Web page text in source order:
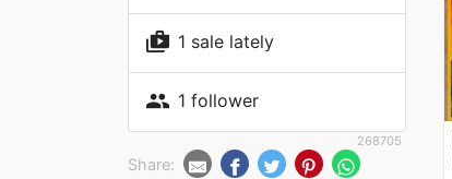
shop_two 1 sale lately
people 1 follower
268705
Share: